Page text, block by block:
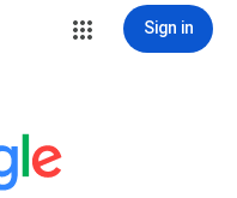
Sign in